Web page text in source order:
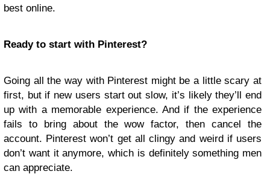
best online.
Ready to start with Pinterest?
Going all the way with Pinterest might be a little scary at
first, but if new users start out slow, it’s likely they’ll end
up with a memorable experience. And if the experience
fails to bring about the wow factor, then cancel the
account. Pinterest won’t get all clingy and weird if users
don’t want it anymore, which is definitely something men
can appreciate.